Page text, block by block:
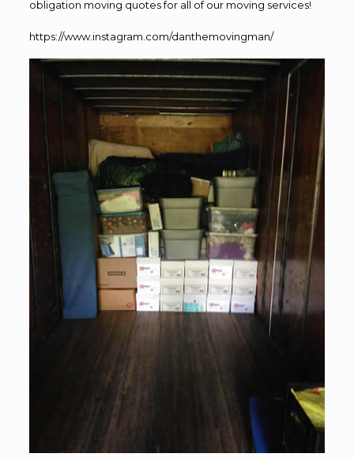
obligation moving quotes for all of our moving services!
https://www.instagram.com/danthemovingman/